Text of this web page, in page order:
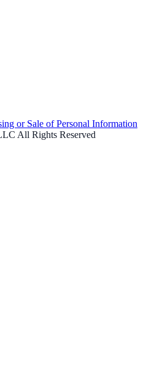
or Sale of Personal Information
All Rights Reserved